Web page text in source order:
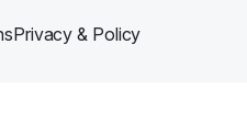
Privacy & Policy